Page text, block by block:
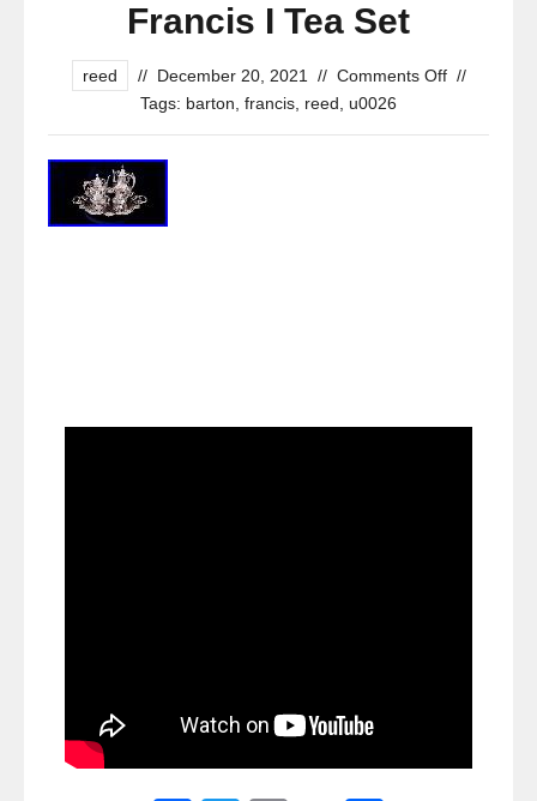
Francis I Tea Set
reed // December 20, 2021 // Comments Off //
Tags: barton francis reed u0026